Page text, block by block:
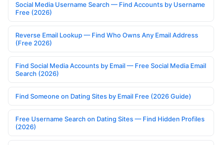
Social Media Username Search — Find Accounts by Username
Free (2026)
Reverse Email Lookup — Find Who Owns Any Email Address
(Free 2026)
Find Social Media Accounts by Email — Free Social Media Email
Search (2026)
Find Someone on Dating Sites by Email Free (2026 Guide)
Free Username Search on Dating Sites — Find Hidden Profiles
(2026)